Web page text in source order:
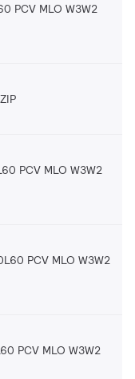
PCV MLO W3W2
ZIP
PCV MLO W3W2
PCV MLO W3W2
PCV MLO W3W2